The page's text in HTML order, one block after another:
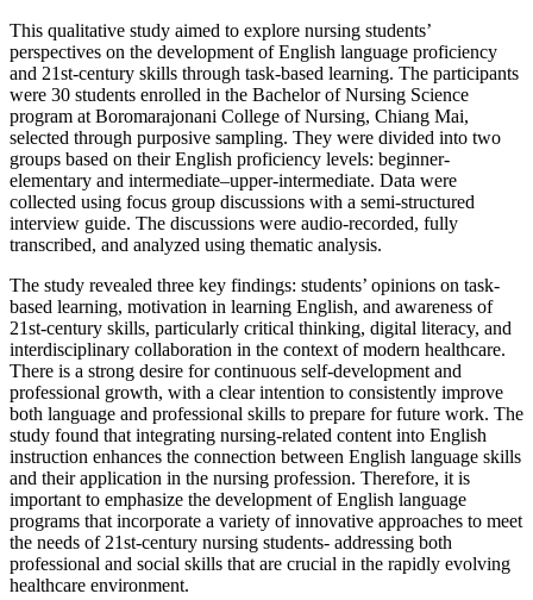
This qualitative study aimed to explore nursing students’
perspectives on the development of English language proficiency
and 21st-century skills through task-based learning. The participants
were 30 students enrolled in the Bachelor of Nursing Science
program at Boromarajonani College of Nursing, Chiang Mai,
selected through purposive sampling. They were divided into two
groups based on their English proficiency levels: beginner-
elementary and intermediate–upper-intermediate. Data were
collected using focus group discussions with a semi-structured
interview guide. The discussions were audio-recorded, fully
transcribed, and analyzed using thematic analysis.
The study revealed three key findings: students’ opinions on task-
based learning, motivation in learning English, and awareness of
21st-century skills, particularly critical thinking, digital literacy, and
interdisciplinary collaboration in the context of modern healthcare.
There is a strong desire for continuous self-development and
professional growth, with a clear intention to consistently improve
both language and professional skills to prepare for future work. The
study found that integrating nursing-related content into English
instruction enhances the connection between English language skills
and their application in the nursing profession. Therefore, it is
important to emphasize the development of English language
programs that incorporate a variety of innovative approaches to meet
the needs of 21st-century nursing students- addressing both
professional and social skills that are crucial in the rapidly evolving
healthcare environment.